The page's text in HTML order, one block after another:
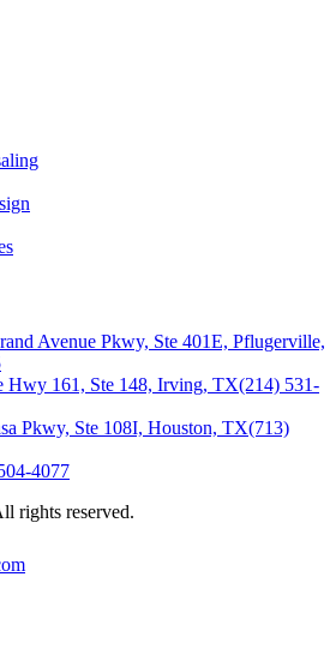
Avenue Pkwy, Ste 401E, Pflugerville,
Hwy 161, Ste 148, Irving, TX(214) 531-
Pkwy, Ste 108I, Houston, TX(713)
4077
rights reserved.